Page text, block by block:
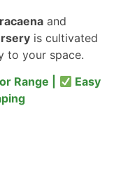
and
is cultivated
to your space.
Range |
Easy